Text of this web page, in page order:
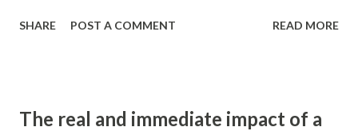
SHARE POST A COMMENT READ MORE
The real and immediate impact of a